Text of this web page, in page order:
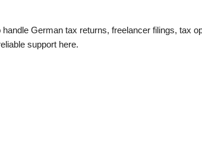
handle German tax returns, freelancer filings, tax
support here.